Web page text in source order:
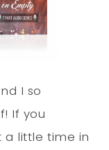
I so
If you
a little time in